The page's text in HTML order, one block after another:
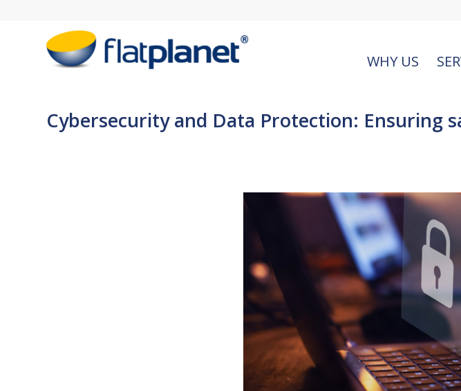
WHY US
Cybersecurity and Data Protection: Ensuring